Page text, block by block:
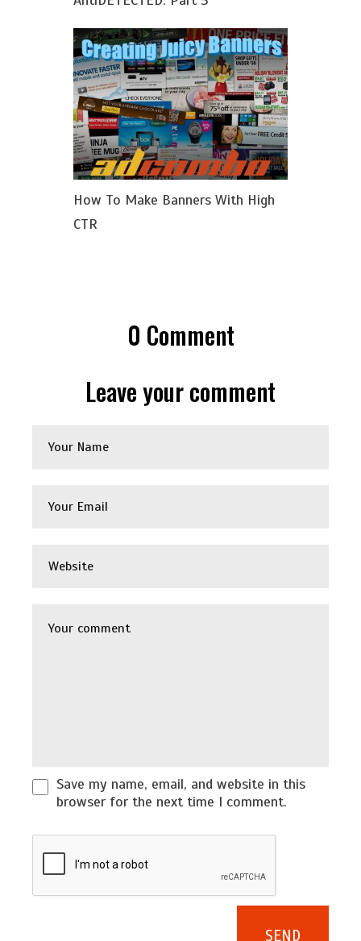
How To Make Banners With High
CTR
0 Comment
Leave your comment
Save my name, email, and website in this
browser for the next time I comment.